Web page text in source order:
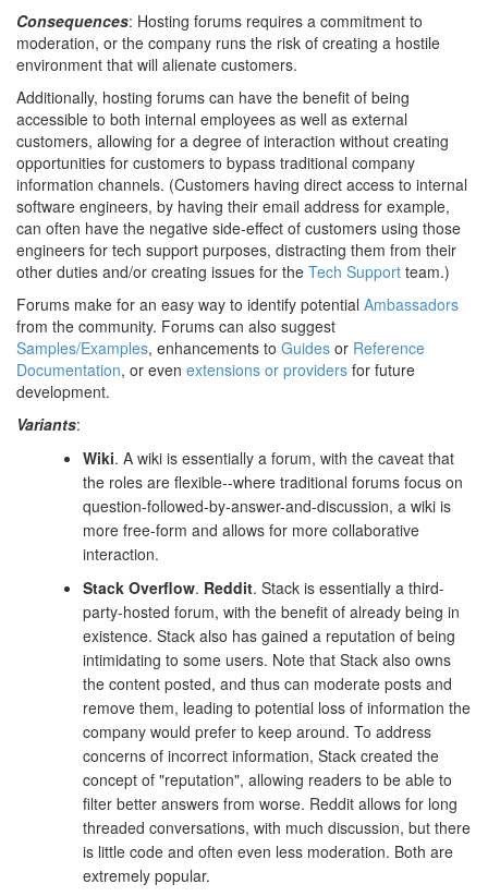
Consequences: Hosting forums requires a commitment to
moderation, or the company runs the risk of creating a hostile
environment that will alienate customers.
Additionally, hosting forums can have the benefit of being
accessible to both internal employees as well as external
customers, allowing for a degree of interaction without creating
opportunities for customers to bypass traditional company
information channels. (Customers having direct access to internal
software engineers, by having their email address for example,
can often have the negative side-effect of customers using those
engineers for tech support purposes, distracting them from their
other duties and/or creating issues for the Tech Support team.)
Forums make for an easy way to identify potential Ambassadors
from the community. Forums can also suggest
Samples/Examples, enhancements to Guides or Reference
Documentation, or even extensions or providers for future
development.
Variants:
Wiki. A wiki is essentially a forum, with the caveat that
the roles are flexible--where traditional forums focus on
question-followed-by-answer-and-discussion, a wiki is
more free-form and allows for more collaborative
interaction.
Stack Overflow. Reddit. Stack is essentially a third-
party-hosted forum, with the benefit of already being in
existence. Stack also has gained a reputation of being
intimidating to some users. Note that Stack also owns
the content posted, and thus can moderate posts and
remove them, leading to potential loss of information the
company would prefer to keep around. To address
concerns of incorrect information, Stack created the
concept of "reputation", allowing readers to be able to
filter better answers from worse. Reddit allows for long
threaded conversations, with much discussion, but there
is little code and often even less moderation. Both are
extremely popular.